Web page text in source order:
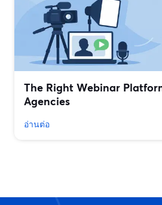
The Right Webinar
Agencies
อ่านต่อ